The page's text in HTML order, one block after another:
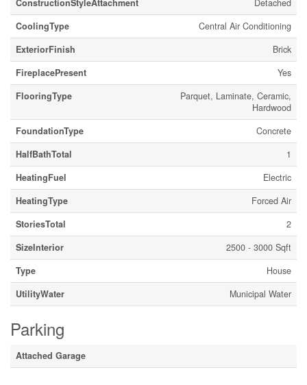
ConstructionStyleAttachment
Detached
CoolingType
Central Air Conditioning
ExteriorFinish
Brick
FireplacePresent
Yes
FlooringType
Parquet, Laminate, Ceramic,
Hardwood
FoundationType
Concrete
HalfBathTotal
1
HeatingFuel
Electric
HeatingType
Forced Air
StoriesTotal
2
SizeInterior
2500 - 3000 Sqft
Type
House
UtilityWater
Municipal Water
Parking
Attached Garage